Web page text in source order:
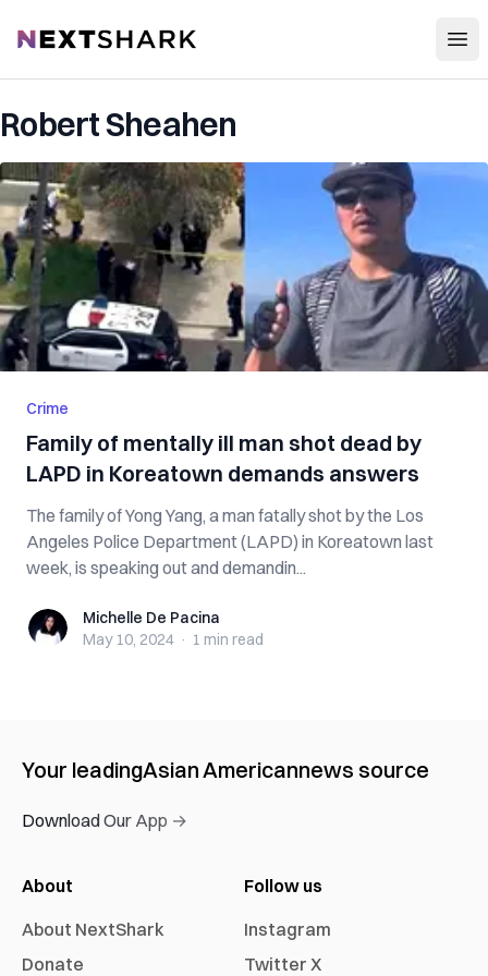
NextShark
Robert Sheahen
Crime
Family of mentally ill man shot dead by
LAPD in Koreatown demands answers
The family of Yong Yang, a man fatally shot by the Los
Angeles Police Department (LAPD) in Koreatown last
week, is speaking out and demandin...
Michelle De Pacina
Michelle De Pacina
May 10, 2024 · 1 min read
Your leadingAsian Americannews source
Download Our App →
About
About NextShark
Donate
Follow us
Instagram
Twitter X